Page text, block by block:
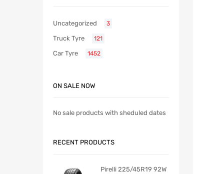
Uncategorized 3
Truck Tyre 121
Car Tyre 1452
ON SALE NOW
No sale products with sheduled dates
RECENT PRODUCTS
Pirelli 225/45R19 92W